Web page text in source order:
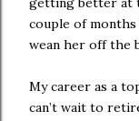
couple of
wean her off the
My career as a
can’t wait to